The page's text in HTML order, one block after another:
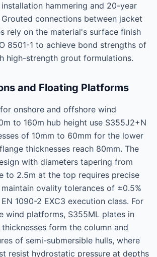
hammering and 20-year
connections between jacket
rely on the material's surface finish
8501-1 to achieve bond strengths of
high-strength grout formulations.
and Floating Platforms
onshore and offshore wind
to 160m hub height use S355J2+N
of 10mm to 60mm for the lower
thicknesses reach 80mm. The
with diameters tapering from
to 2.5m at the top requires precise
ovality tolerances of ±0.5%
1090-2 EXC3 execution class. For
wind platforms, S355ML plates in
form the column and
of semi-submersible hulls, where
resist hydrostatic pressure at depths